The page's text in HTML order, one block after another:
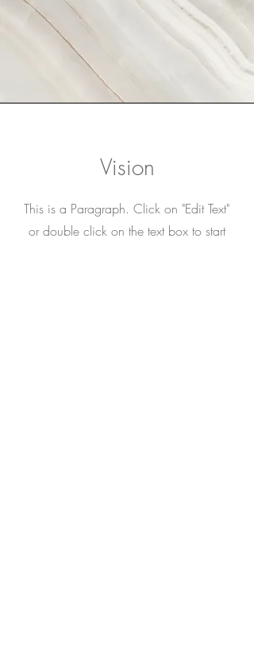
Vision
This is a Paragraph. Click on "Edit Text"
or double click on the text box to start